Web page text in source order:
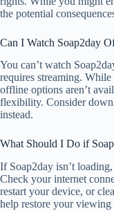
the potential
Can I Watch Soap2day
You can’t watch
requires streaming.
offline options aren’t
flexibility. Consider
instead.
What Should I Do if
If Soap2day isn’t
Check your internet
restart your device, or
help restore your